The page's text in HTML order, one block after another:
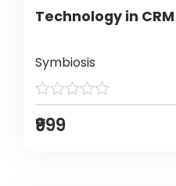
Technology in CRM
Symbiosis
₹999